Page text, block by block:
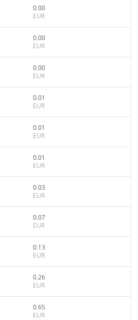
0.00
EUR
0.00
EUR
0.00
EUR
0.01
EUR
0.01
EUR
0.01
EUR
0.03
EUR
0.07
EUR
0.13
EUR
0.26
EUR
0.65
EUR